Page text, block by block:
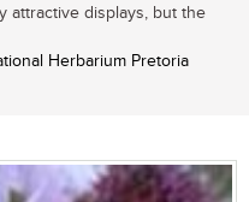
attractive displays, but the
Herbarium Pretoria